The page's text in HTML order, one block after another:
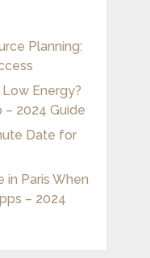
Planning:
Energy?
2024 Guide
Date for
Paris When
– 2024